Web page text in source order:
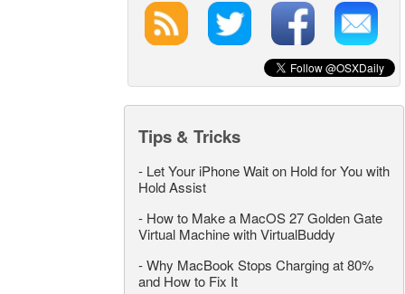
Tips & Tricks
- Let Your iPhone Wait on Hold for You with
Hold Assist
- How to Make a MacOS 27 Golden Gate
Virtual Machine with VirtualBuddy
-Why MacBook Stops Charging at 80%
and How to Fix It